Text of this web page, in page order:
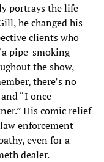
portrays the life-
he changed his
clients who
pipe-smoking
the show,
there’s no
“I once
His comic relief
enforcement
even for a
dealer.